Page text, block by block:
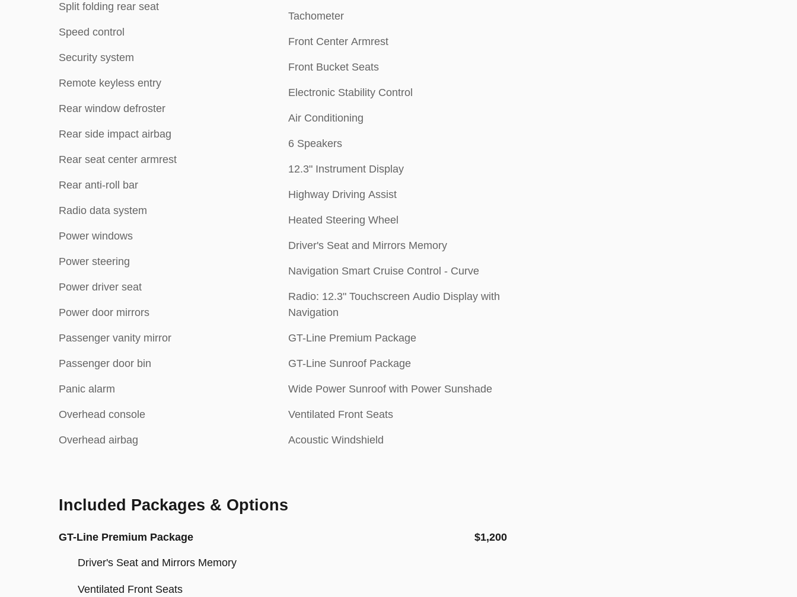
Split folding rear seat
Speed control
Security system
Remote keyless entry
Rear window defroster
Rear side impact airbag
Rear seat center armrest
Rear anti-roll bar
Radio data system
Power windows
Power steering
Power driver seat
Power door mirrors
Passenger vanity mirror
Passenger door bin
Panic alarm
Overhead console
Overhead airbag
Tachometer
Front Center Armrest
Front Bucket Seats
Electronic Stability Control
Air Conditioning
6 Speakers
12.3" Instrument Display
Highway Driving Assist
Heated Steering Wheel
Driver's Seat and Mirrors Memory
Navigation Smart Cruise Control - Curve
Radio: 12.3" Touchscreen Audio Display with
Navigation
GT-Line Premium Package
GT-Line Sunroof Package
Wide Power Sunroof with Power Sunshade
Ventilated Front Seats
Acoustic Windshield
Included Packages & Options
GT-Line Premium Package $1,200
Driver's Seat and Mirrors Memory
Ventilated Front Seats